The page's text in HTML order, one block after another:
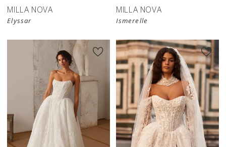
MILLA NOVA
Elyssar
MILLA NOVA
Ismerelle